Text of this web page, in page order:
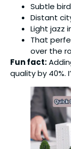
Subtle
Distant
Light jazz
That
over the
Fun fact:
quality by 40%.